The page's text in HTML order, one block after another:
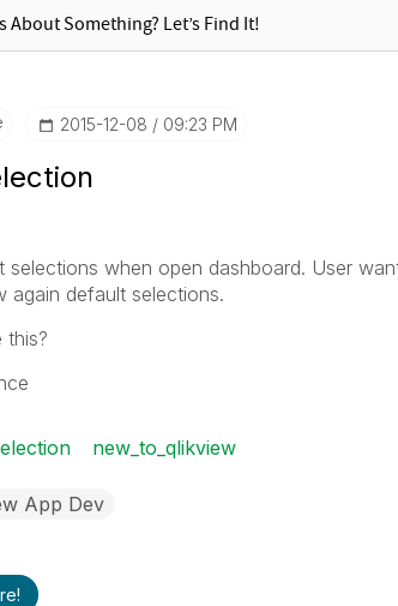
‎2015-12-08 09:23 PM
selections when open dashboard. User
again default selections.
this?
new_to_qlikview
App Dev